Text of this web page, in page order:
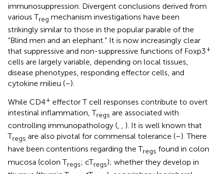
immunosuppression. Divergent conclusions derived from
various Treg mechanism investigations have been
strikingly similar to those in the popular parable of the
“Blind men and an elephant.” It is now increasingly clear
that suppressive and non-suppressive functions of Foxp3+
cells are largely variable, depending on local tissues,
disease phenotypes, responding effector cells, and
cytokine milieu (–).
While CD4+ effector T cell responses contribute to overt
intestinal inflammation, Tregs are associated with
controlling immunopathology (, , ). It is well known that
Tregs are also pivotal for commensal tolerance (–). There
have been contentions regarding the Tregs found in colon
mucosa (colon Tregs; cTregs); whether they develop in